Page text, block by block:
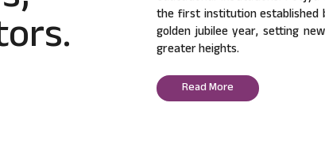
the first institution established
golden jubilee year, setting
greater heights.
Read More